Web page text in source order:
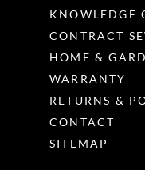
KNOWLEDGE
CONTRACT
HOME &
WARRANTY
RETURNS &
CONTACT
SITEMAP